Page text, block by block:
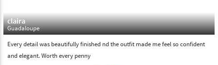
claira
Guadaloupe
Every detail was beautifully finished nd the outfit made me feel so confident
and elegant. Worth every penny